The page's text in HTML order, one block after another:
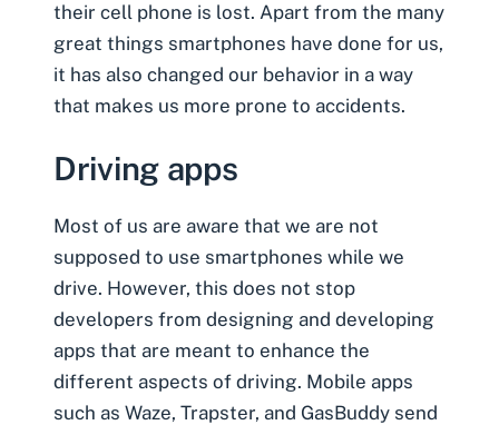
their cell phone is lost. Apart from the many
great things smartphones have done for us,
it has also changed our behavior in a way
that makes us more prone to accidents.
Driving apps
Most of us are aware that we are not
supposed to use smartphones while we
drive. However, this does not stop
developers from designing and developing
apps that are meant to enhance the
different aspects of driving. Mobile apps
such as Waze, Trapster, and GasBuddy send